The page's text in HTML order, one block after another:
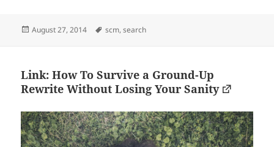
Posted
August 27, 2014 Tags
scm,search
Link: How To Survive a Ground-Up
Rewrite Without Losing Your Sanity